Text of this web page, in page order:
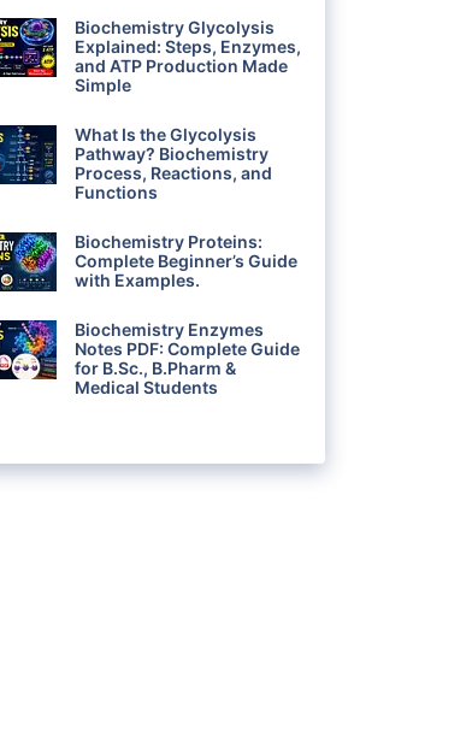
Biochemistry Glycolysis
Explained: Steps, Enzymes,
and ATP Production Made
Simple
What Is the Glycolysis
Pathway? Biochemistry
Process, Reactions, and
Functions
Biochemistry Proteins:
Complete Beginner’s Guide
with Examples.
Biochemistry Enzymes
Notes PDF: Complete Guide
for B.Sc., B.Pharm &
Medical Students